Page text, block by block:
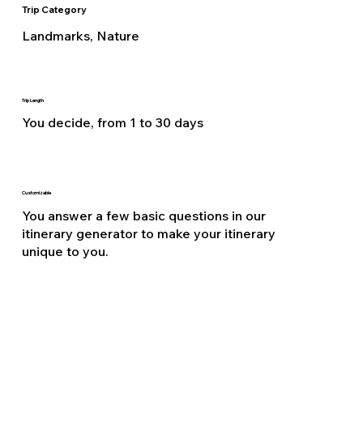
Trip Category
Landmarks, Nature
Trip Length
You decide, from 1 to 30 days
Customizable
You answer a few basic questions in our
itinerary generator to make your itinerary
unique to you.